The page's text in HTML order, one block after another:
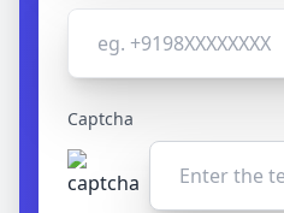
Captcha